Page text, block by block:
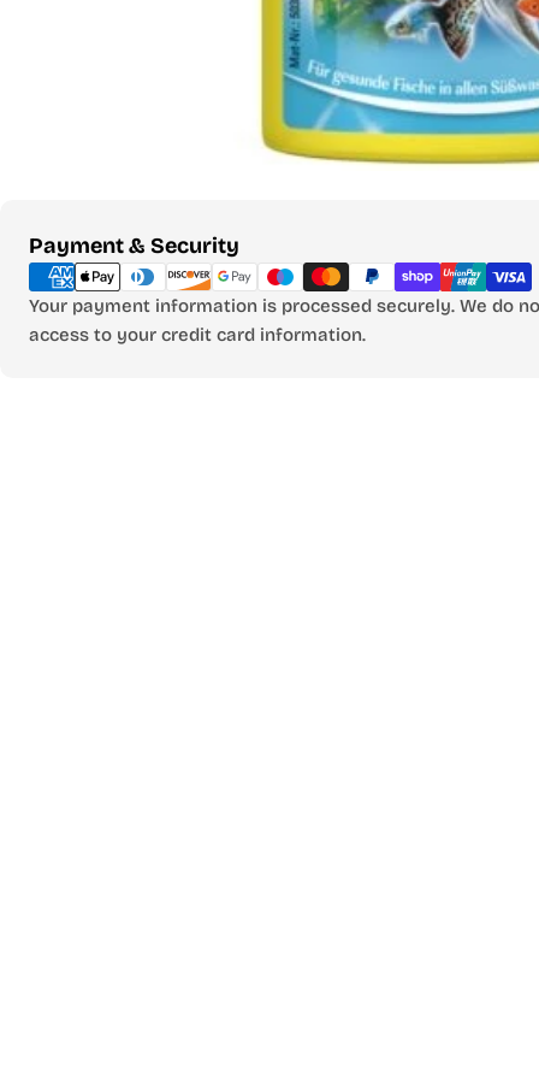
Payment & Security
Payment
methods
Your payment information is processed securely. We do
access to your credit card information.